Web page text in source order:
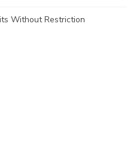
Without Restriction